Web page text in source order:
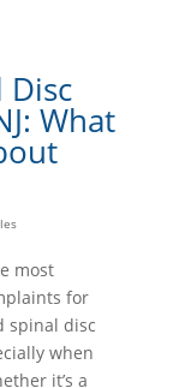
Disc
What
most
for
spinal disc
when
it’s a